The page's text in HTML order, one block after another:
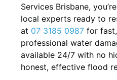
Services Brisbane,
local experts ready to
at 07 3185 0987 for
professional water
available 24/7 with no
honest, effective flood